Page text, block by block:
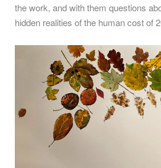
the work, and with them questions
hidden realities of the human cost of